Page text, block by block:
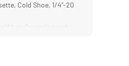
Cold Shoe, 1/4"-20